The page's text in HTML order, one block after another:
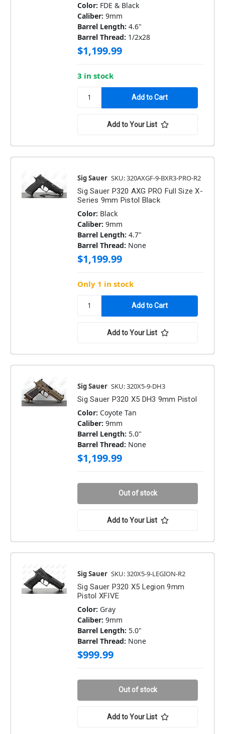
Color: FDE & Black
Caliber: 9mm
Barrel Length: 4.6"
Barrel Thread: 1/2x28
$1,199.99
3 in stock
Add to Your List
Sig Sauer SKU: 320AXGF-9-BXR3-PRO-R2
Sig Sauer P320 AXG PRO Full Size X-
Series 9mm Pistol Black
Color: Black
Caliber: 9mm
Barrel Length: 4.7"
Barrel Thread: None
$1,199.99
Only 1 in stock
Add to Your List
Sig Sauer SKU: 320X5-9-DH3
Sig Sauer P320 X5 DH3 9mm Pistol
Color: Coyote Tan
Caliber: 9mm
Barrel Length: 5.0"
Barrel Thread: None
$1,199.99
Out of stock
Add to Your List
Sig Sauer SKU: 320X5-9-LEGION-R2
Sig Sauer P320 X5 Legion 9mm
Pistol XFIVE
Color: Gray
Caliber: 9mm
Barrel Length: 5.0"
Barrel Thread: None
$999.99
Out of stock
Add to Your List